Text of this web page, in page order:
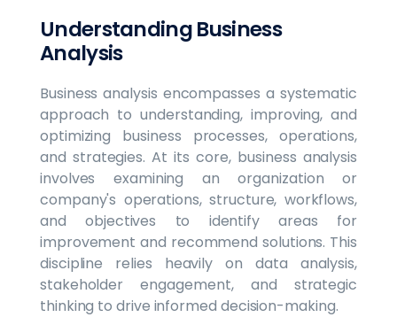
Understanding Business
Analysis
Business analysis encompasses a systematic
approach to understanding, improving, and
optimizing business processes, operations,
and strategies. At its core, business analysis
involves examining an organization or
company's operations, structure, workflows,
and objectives to identify areas for
improvement and recommend solutions. This
discipline relies heavily on data analysis,
stakeholder engagement, and strategic
thinking to drive informed decision-making.